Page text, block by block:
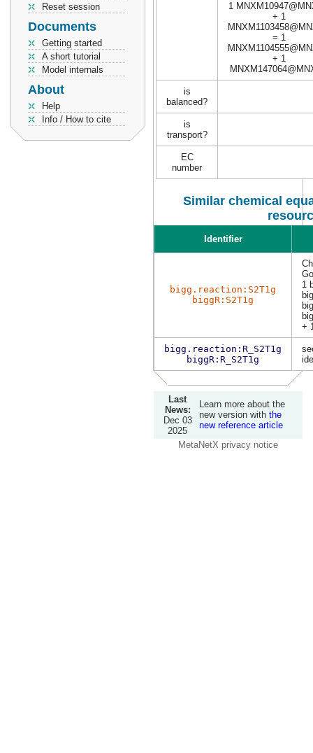
Reset session
Documents
Getting started
A short tutorial
Model internals
About
Help
Info / How to cite
1
+ 1
= 1
+ 1
is
balanced?
is
transport?
EC
number
Similar chemical
Identifier
bigg.reaction:S2T1g
biggR:S2T1g
1
+
bigg.reaction:R_S2T1g
biggR:R_S2T1g
Last
News:
Dec 03
2025
Learn more about the
new version with the
new reference article
MetaNetX privacy notice